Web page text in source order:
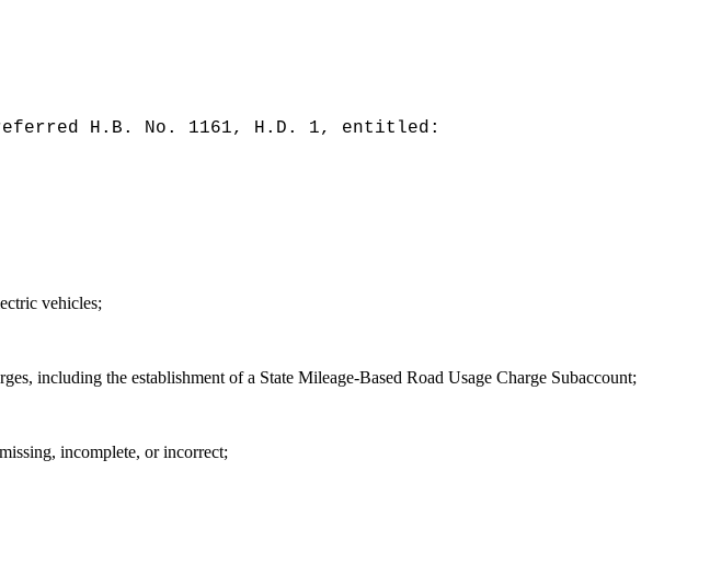
referred H.B. No. 1161, H.D. 1, entitled:
vehicles;
including the establishment of a State Mileage-Based Road Usage Charge Subaccount;
incomplete, or incorrect;